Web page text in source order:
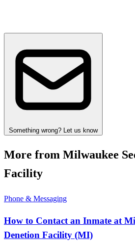
Something wrong? Let us know
More from Milwaukee
Facility
Phone & Messaging
How to Contact an Inmate at
Denetion Facility (MI)